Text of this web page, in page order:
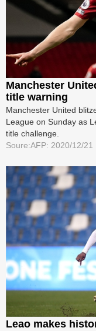
Manchester
title warning
Manchester United
League on Sunday as
title challenge.
Soure:AFP: 2020/12/21
Leao makes